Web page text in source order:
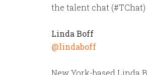
the talent chat
Linda Boff
@lindaboff
New York-based Linda